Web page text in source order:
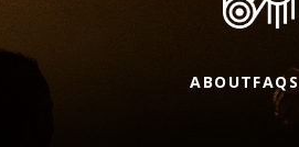
ABOUTFAQS